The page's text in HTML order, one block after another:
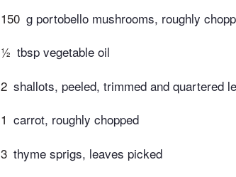
150 g portobello mushrooms, roughly
½ tbsp vegetable oil
2 shallots, peeled, trimmed and quartered
1 carrot, roughly chopped
3 thyme sprigs, leaves picked